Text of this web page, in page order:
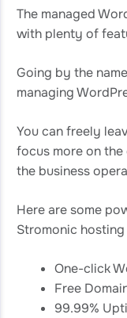
The managed
with plenty of
Going by the
managing
You can freely
focus more on
the business
Here are some
Stromonic
One-click
Free
99.99%